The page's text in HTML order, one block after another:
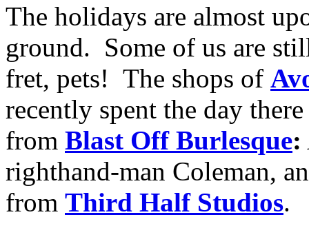
The holidays are almost
ground. Some of us are
fret, pets! The shops of
recently spent the day
from Blast Off Burlesque:
righthand-man Coleman,
from Third Half Studios.